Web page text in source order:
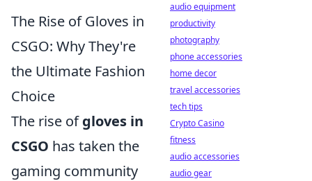
The Rise of Gloves in
CSGO: Why They're
the Ultimate Fashion
Choice
The rise ofgloves in
CSGO has taken the
gaming community
audio equipment
productivity
photography
phone accessories
home decor
travel accessories
tech tips
Crypto Casino
fitness
audio accessories
audio gear